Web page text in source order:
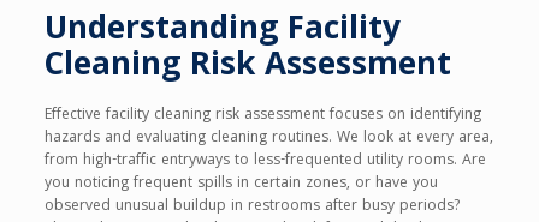
Understanding Facility
Cleaning Risk Assessment
Effective facility cleaning risk assessment focuses on identifying
hazards and evaluating cleaning routines. We look at every area,
from high-traffic entryways to less-frequented utility rooms. Are
you noticing frequent spills in certain zones, or have you
observed unusual buildup in restrooms after busy periods?